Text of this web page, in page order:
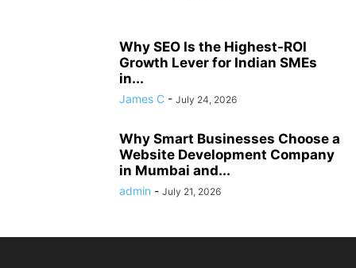
Why SEO Is the Highest-ROI
Growth Lever for Indian SMEs
in...
James C - July 24, 2026
Why Smart Businesses Choose a
Website Development Company
in Mumbai and...
admin - July 21, 2026